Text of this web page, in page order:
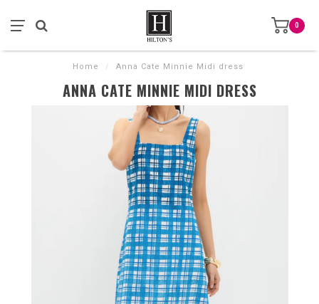
0
Home / Anna Cate Minnie Midi dress
ANNA CATE MINNIE MIDI DRESS